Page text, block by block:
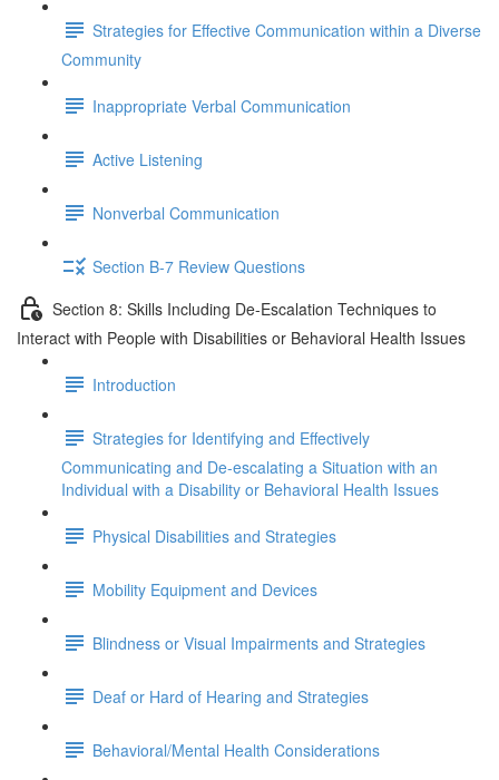
Strategies for Effective Communication within a Diverse
Community
Inappropriate Verbal Communication
Active Listening
Nonverbal Communication
Section B-7 Review Questions
Section 8: Skills Including De-Escalation Techniques to
Interact with People with Disabilities or Behavioral Health Issues
Introduction
Strategies for Identifying and Effectively
Communicating and De-escalating a Situation with an
Individual with a Disability or Behavioral Health Issues
Physical Disabilities and Strategies
Mobility Equipment and Devices
Blindness or Visual Impairments and Strategies
Deaf or Hard of Hearing and Strategies
Behavioral/Mental Health Considerations